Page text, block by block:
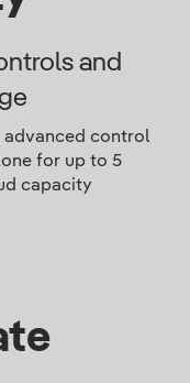
and
advanced control
for up to 5
capacity